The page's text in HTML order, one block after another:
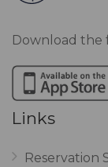
Download the
Links
Reservation